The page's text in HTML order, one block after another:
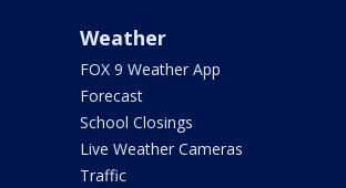
Weather
FOX 9 Weather App
Forecast
School Closings
Live Weather Cameras
Traffic